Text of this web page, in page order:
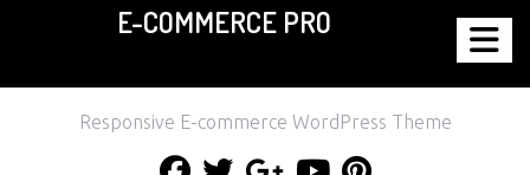
content
E-COMMERCE PRO
Responsive E-commerce WordPress Theme